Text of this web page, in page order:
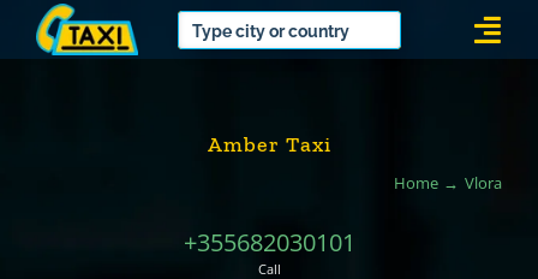
Amber Taxi
Home Vlora
+355682030101
Call